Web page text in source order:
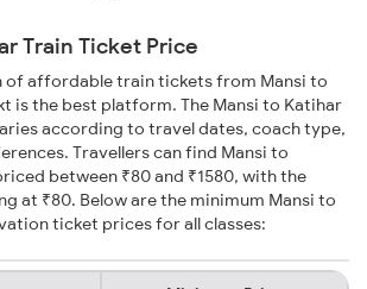
Train Ticket Price
of affordable train tickets from Mansi to
is the best platform. The Mansi to Katihar
according to travel dates, coach type,
Travellers can find Mansi to
between ₹80 and ₹1580, with the
at ₹80. Below are the minimum Mansi to
ticket prices for all classes: